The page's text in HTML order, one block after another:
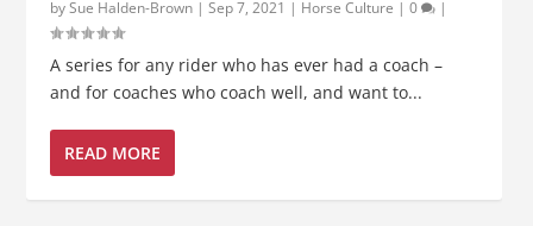
bySue Halden-Brown |Sep 7, 2021 | Horse Culture |0 |
A series for any rider who has ever had a coach –
and for coaches who coach well, and want to...
READ MORE